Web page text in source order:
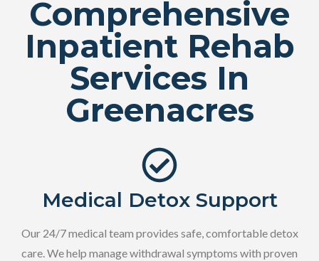
Comprehensive
Inpatient Rehab
Services In
Greenacres
Medical Detox Support
Our 24/7 medical team provides safe, comfortable detox
care. We help manage withdrawal symptoms with proven